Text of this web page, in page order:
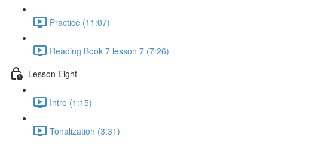
Practice (11:07)
Reading Book 7 lesson 7 (7:26)
Lesson Eight
Intro (1:15)
Tonalization (3:31)